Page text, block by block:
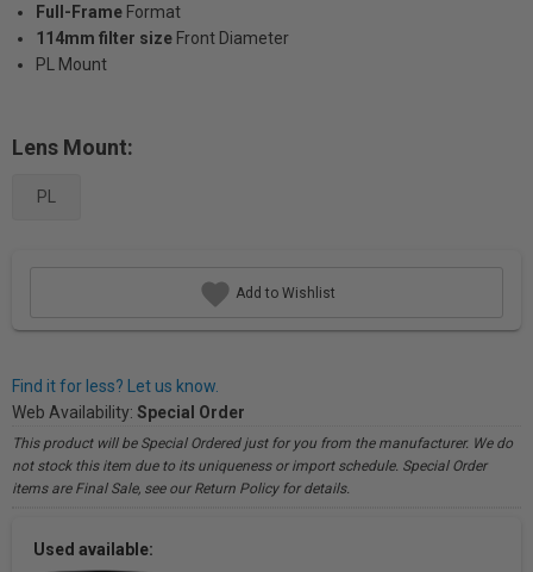
Full-Frame Format
114mm filter size Front Diameter
PL Mount
Lens Mount:
PL
Add to Wishlist
Find it for less? Let us know.
Web Availability: Special Order
This product will be Special Ordered just for you from the manufacturer. We do
not stock this item due to its uniqueness or import schedule. Special Order
items are Final Sale, see our Return Policy for details.
Used available: